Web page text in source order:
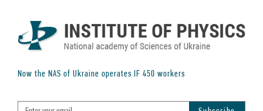
Now the NAS of Ukraine operates IF 450 workers